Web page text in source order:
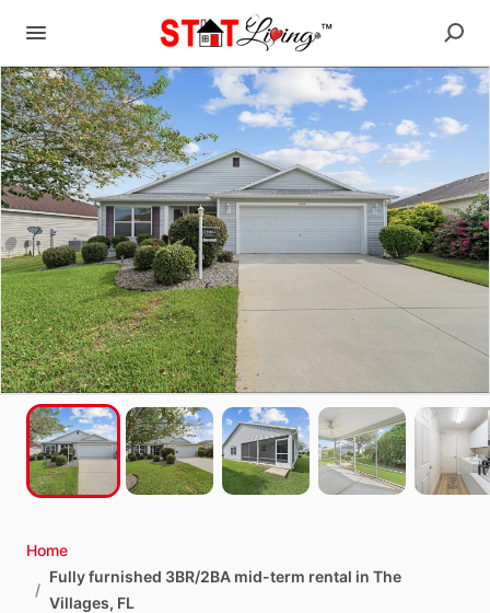
Home
/
Fully furnished 3BR/2BA mid-term rental in The
Villages, FL